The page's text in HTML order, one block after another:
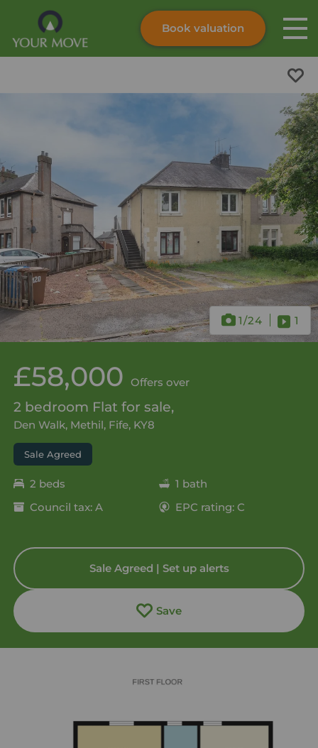
Skip to content
Book valuation
1/24 1
£58,000 Offers over
2 bedroom Flat for sale,
Den Walk, Methil, Fife, KY8
Sale Agreed
2 beds
1 bath
Council tax: A
EPC rating: C
Sale Agreed | Set up alerts
Save